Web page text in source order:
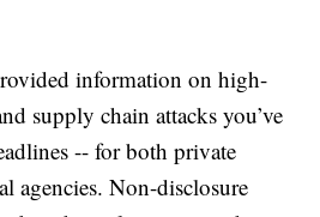
information on high-
supply chain attacks you’ve
-- for both private
agencies. Non-disclosure